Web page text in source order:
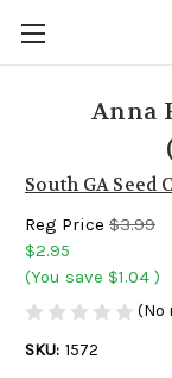
Anna
South GA Seed
Reg Price $3.99
$2.95
(You save $1.04 )
(No
SKU: 1572